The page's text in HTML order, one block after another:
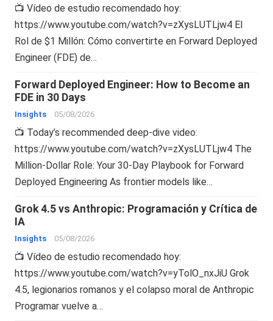
📺 Vídeo de estudio recomendado hoy:
https://www.youtube.com/watch?v=zXysLUTLjw4 El
Rol de $1 Millón: Cómo convertirte en Forward Deployed
Engineer (FDE) de…
Forward Deployed Engineer: How to Become an
FDE in 30 Days
Insights 05/08/2026
📺 Today’s recommended deep-dive video:
https://www.youtube.com/watch?v=zXysLUTLjw4 The
Million-Dollar Role: Your 30-Day Playbook for Forward
Deployed Engineering As frontier models like…
Grok 4.5 vs Anthropic: Programación y Crítica de
IA
Insights 05/08/2026
📺 Vídeo de estudio recomendado hoy:
https://www.youtube.com/watch?v=yTolO_nxJiU Grok
4.5, legionarios romanos y el colapso moral de Anthropic
Programar vuelve a…